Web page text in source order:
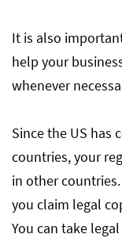
It is also
help your
whenever
Since the US has
countries, your
in other
you claim legal
You can take